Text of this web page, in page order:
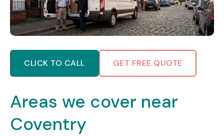
CLICK TO CALL GET FREE QUOTE
Areas we cover near
Coventry